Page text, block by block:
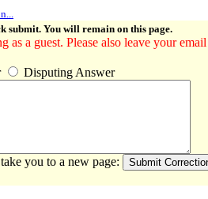
submit. You will remain on this page.
as a guest. Please also leave your
Disputing Answer
take you to a new page: